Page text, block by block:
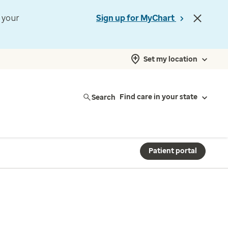
your
Sign up for MyChart
Set my location
Search Find care in your state
Patient portal